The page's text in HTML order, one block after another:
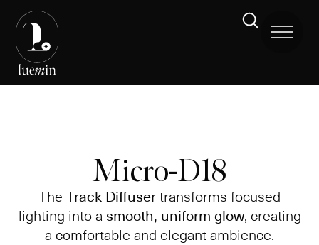
Micro-D18
The Track Diffuser transforms focused
lighting into a smooth, uniform glow, creating
a comfortable and elegant ambience.